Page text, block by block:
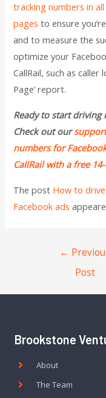
tracking numbers in
pages to ensure
and to measure the
optimize your
CallRail, such as caller
Page’ report.
Ready to start driving
Check out our
numbers for
CallRail with a free
The post How to
Facebook ads
←
Post
Brookstone
About
The Team